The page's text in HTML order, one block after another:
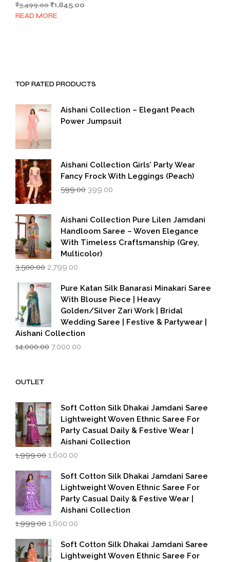
₹3,499.00Original
price
₹1,845.00
READ MORE
TOP RATED PRODUCTS
Aishani Collection – Elegant Peach
Power Jumpsuit
Aishani Collection Girls’ Party Wear
Fancy Frock With Leggings (Peach)
599.00 Original
₹599.00.
399.00
₹399.00.
Aishani Collection Pure Lilen Jamdani
Handloom Saree – Woven Elegance
With Timeless Craftsmanship (Grey,
Multicolor)
3,500.00 Original
was:
₹3,500.00.
2,799.00
is:
₹2,799.00.
Pure Katan Silk Banarasi Minakari Saree
With Blouse Piece | Heavy
Golden/Silver Zari Work | Bridal
Wedding Saree | Festive & Partywear |
Aishani Collection
14,000.00 Original
7,000.00
OUTLET
Soft Cotton Silk Dhakai Jamdani Saree
Lightweight Woven Ethnic Saree For
Party Casual Daily & Festive Wear |
Aishani Collection
1,999.00 Original
was:
₹1,999.00.
1,600.00
is:
₹1,600.00.
Soft Cotton Silk Dhakai Jamdani Saree
Lightweight Woven Ethnic Saree For
Party Casual Daily & Festive Wear |
Aishani Collection
1,999.00 Original
was:
₹1,999.00.
1,600.00
is:
₹1,600.00.
Soft Cotton Silk Dhakai Jamdani Saree
Lightweight Woven Ethnic Saree For